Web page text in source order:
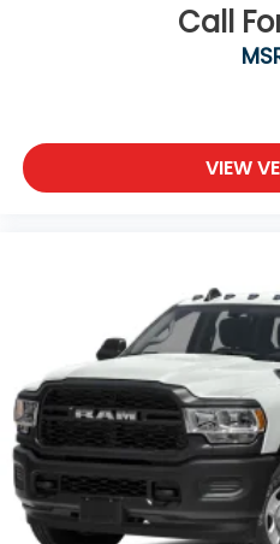
Call
VIEW